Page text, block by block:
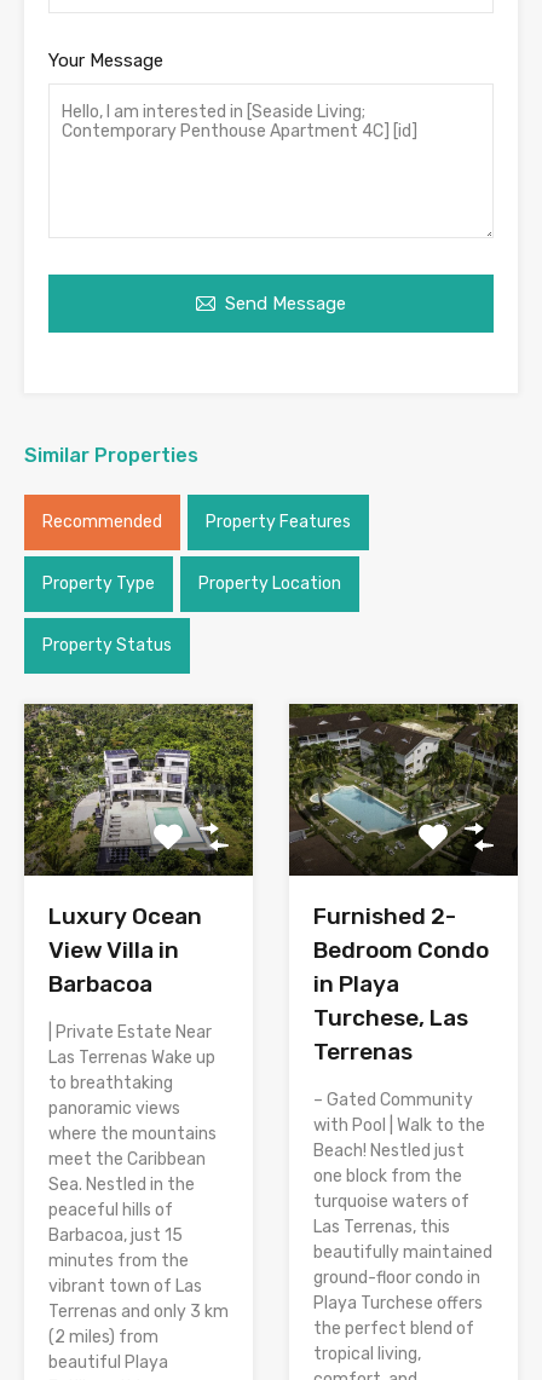
Your Message
Send Message
Similar Properties
Recommended Property Features
Property Type Property Location
Property Status
Luxury Ocean
View Villa in
Barbacoa
| Private Estate Near
Las Terrenas Wake up
to breathtaking
panoramic views
where the mountains
meet the Caribbean
Sea. Nestled in the
peaceful hills of
Barbacoa, just 15
minutes from the
vibrant town of Las
Terrenas and only 3 km
(2 miles) from
beautiful Playa
Furnished 2-
Bedroom Condo
in Playa
Turchese, Las
Terrenas
– Gated Community
with Pool | Walk to the
Beach! Nestled just
one block from the
turquoise waters of
Las Terrenas, this
beautifully maintained
ground-floor condo in
Playa Turchese offers
the perfect blend of
tropical living,